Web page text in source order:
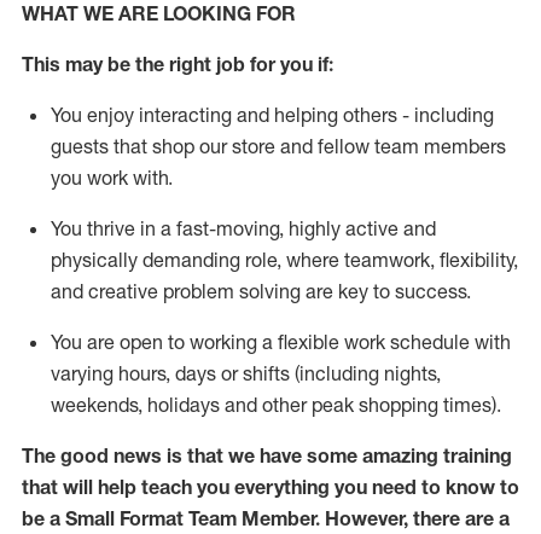
WHAT WE ARE LOOKING FOR
This maybe the right job for you if:
You enjoy interacting and helping others - including
guests that shop our store and fellow team members
you work with.
You thrive in a fast-moving, highly active and
physically demanding role, where teamwork, flexibility,
and creative problem solving are key to success.
You are open to working a flexible work schedule with
varying hours, days or shifts (including nights,
weekends, holidays and other peak shopping times).
The good news is that we have some amazing training
that will help teach you everything you need to know to
be a Small Format Team Member. However, there are a